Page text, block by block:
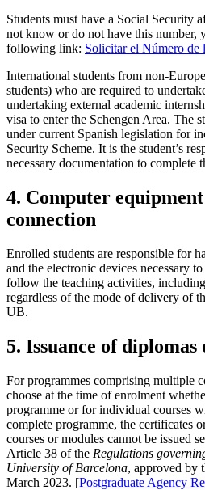
Students must have a Social Security
not know or do not have this number,
following link: Solicitar el Número de
International students from non-
students) who are required to
undertaking external academic
visa to enter the Schengen Area. The
under current Spanish legislation for
Security Scheme. It is the student’s
necessary documentation to complete
4. Computer
connection
Enrolled students are responsible for
and the electronic devices necessary
follow the teaching activities,
regardless of the mode of delivery of
UB.
5. Issuance of
For programmes comprising multiple
choose at the time of enrolment
programme or for individual courses
complete programme, the certificates
courses or modules cannot be issued
Article 38 of the Regulations
University of Barcelona, approved by
March 2023. [Postgraduate Agency